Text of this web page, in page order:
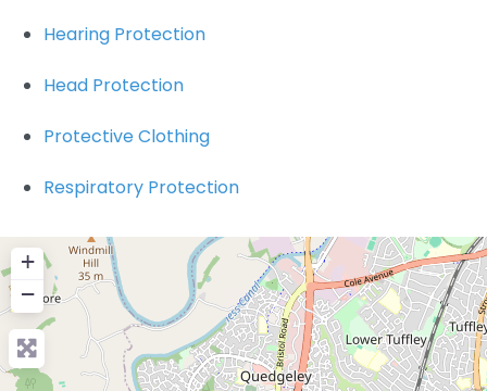
Hearing Protection
Head Protection
Protective Clothing
Respiratory Protection
+
−